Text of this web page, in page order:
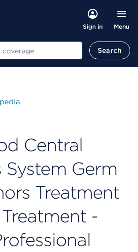
Sign in Menu
Search
Central
System Germ
Treatment
-